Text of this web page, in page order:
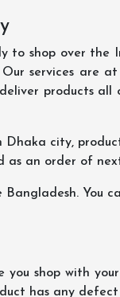
to shop over
services are
deliver products
city,
an order of next
You
shop with
has any